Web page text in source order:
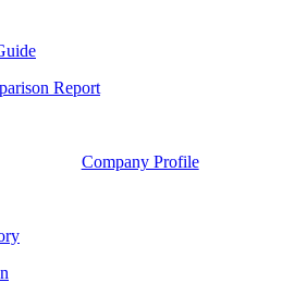
Report
Company Profile